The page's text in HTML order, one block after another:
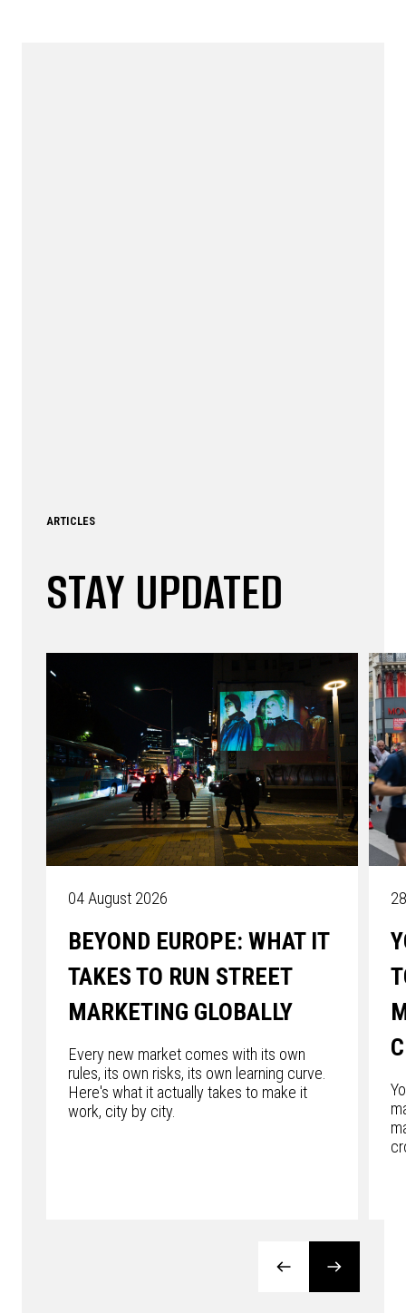
ARTICLES
STAY UPDATED
04 August 2026
BEYOND EUROPE: WHAT IT
TAKES TO RUN STREET
MARKETING GLOBALLY
Every new market comes with its own
rules, its own risks, its own learning curve.
Here's what it actually takes to make it
work, city by city.